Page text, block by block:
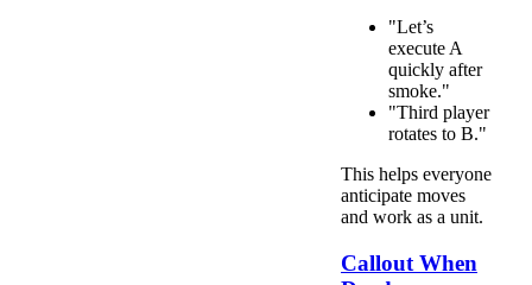
"Let’s
execute A
quickly after
smoke."
"Third player
rotates to B."
This helps everyone
anticipate moves
and work as a unit.
Callout When